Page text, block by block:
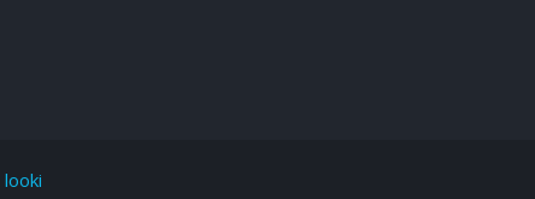
looki